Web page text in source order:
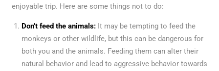
enjoyable trip. Here are some things not to do:
Don’t feed the animals:It may be tempting to feed the
monkeys or other wildlife, but this can be dangerous for
both you and the animals. Feeding them can alter their
natural behavior and lead to aggressive behavior towards